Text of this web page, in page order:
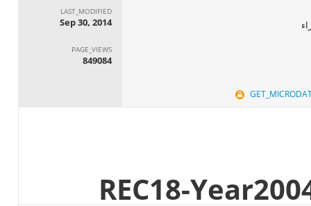
LAST_MODIFIED
Sep 30, 2014
PAGE_VIEWS
849084